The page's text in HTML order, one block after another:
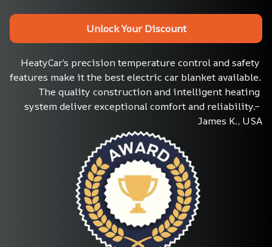
Unlock Your Discount
HeatyCar’s precision temperature control and safety
features make it the best electric car blanket available.
The quality construction and intelligent heating
system deliver exceptional comfort and reliability.–
James K., USA